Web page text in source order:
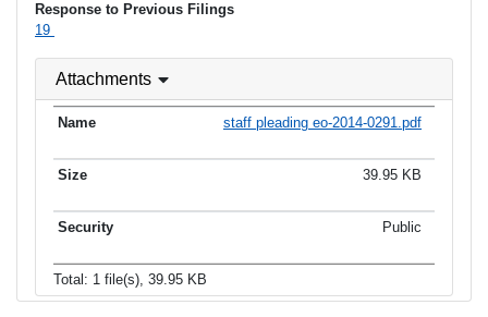
Response to Previous Filings
19
Attachments
staff pleading eo-2014-0291.pdf
39.95 KB
Public
Total: 1 file(s), 39.95 KB